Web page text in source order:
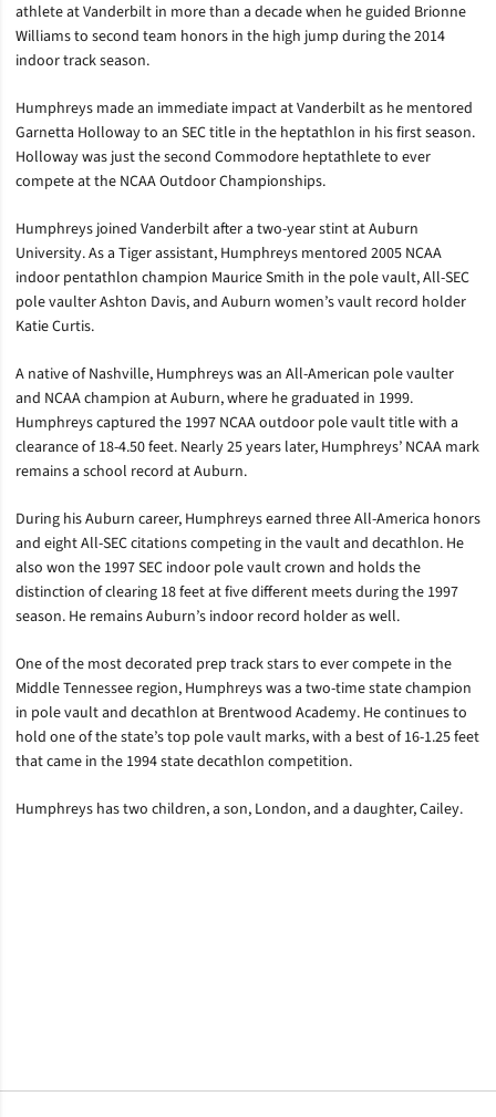
athlete at Vanderbilt in more than a decade when he guided Brionne
Williams to second team honors in the high jump during the 2014
indoor track season.
Humphreys made an immediate impact at Vanderbilt as he mentored
Garnetta Holloway to an SEC title in the heptathlon in his first season.
Holloway was just the second Commodore heptathlete to ever
compete at the NCAA Outdoor Championships.
Humphreys joined Vanderbilt after a two-year stint at Auburn
University. As a Tiger assistant, Humphreys mentored 2005 NCAA
indoor pentathlon champion Maurice Smith in the pole vault, All-SEC
pole vaulter Ashton Davis, and Auburn women’s vault record holder
Katie Curtis.
A native of Nashville, Humphreys was an All-American pole vaulter
and NCAA champion at Auburn, where he graduated in 1999.
Humphreys captured the 1997 NCAA outdoor pole vault title with a
clearance of 18-4.50 feet. Nearly 25 years later, Humphreys’ NCAA mark
remains a school record at Auburn.
During his Auburn career, Humphreys earned three All-America honors
and eight All-SEC citations competing in the vault and decathlon. He
also won the 1997 SEC indoor pole vault crown and holds the
distinction of clearing 18 feet at five different meets during the 1997
season. He remains Auburn’s indoor record holder as well.
One of the most decorated prep track stars to ever compete in the
Middle Tennessee region, Humphreys was a two-time state champion
in pole vault and decathlon at Brentwood Academy. He continues to
hold one of the state’s top pole vault marks, with a best of 16-1.25 feet
that came in the 1994 state decathlon competition.
Humphreys has two children, a son, London, and a daughter, Cailey.